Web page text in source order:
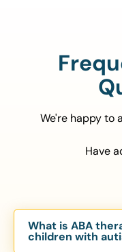
We're happy to
Have
What is ABA
children with